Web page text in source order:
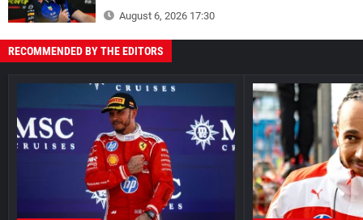
August 6, 2026 17:30
RECOMMENDED BY THE EDITORS